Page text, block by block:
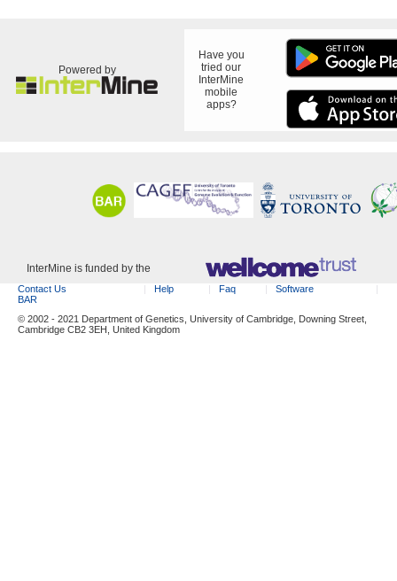
Powered by
Have you
tried our
InterMine
mobile
apps?
InterMine is funded by the
Contact Us Help Faq
Software
BAR
© 2002 - 2021 Department of Genetics, University of Cambridge, Downing Street,
Cambridge CB2 3EH, United Kingdom